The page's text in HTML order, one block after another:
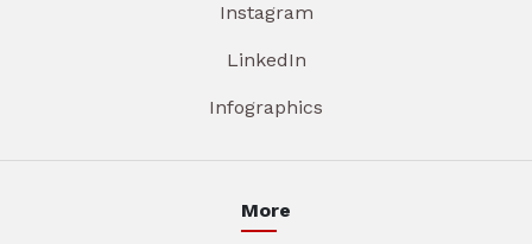
Instagram
LinkedIn
Infographics
More